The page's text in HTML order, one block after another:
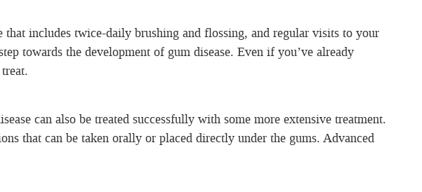
includes twice-daily brushing and flossing, and regular visits to your
towards the development of gum disease. Even if you’ve already
can also be treated successfully with some more extensive treatment.
that can be taken orally or placed directly under the gums. Advanced